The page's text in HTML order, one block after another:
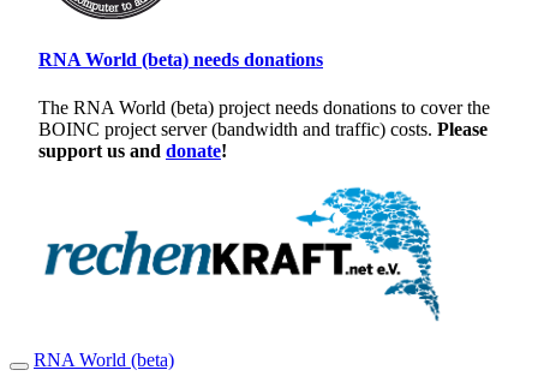
RNA World (beta) needs donations
The RNA World (beta) project needs donations to cover the
BOINC project server (bandwidth and traffic) costs. Please
support us and donate!
RNA World (beta)